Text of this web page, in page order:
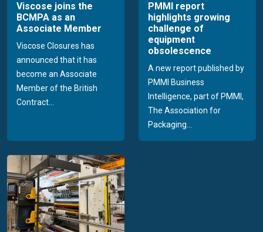
Viscose joins the
BCMPA as an
Associate Member
Viscose Closures has
announced that it has
become an Associate
Member of the British
Contract...
PMMI report
highlights growing
challenge of
equipment
obsolescence
A new report published by
PMMI Business
Intelligence, part of PMMI,
The Association for
Packaging...